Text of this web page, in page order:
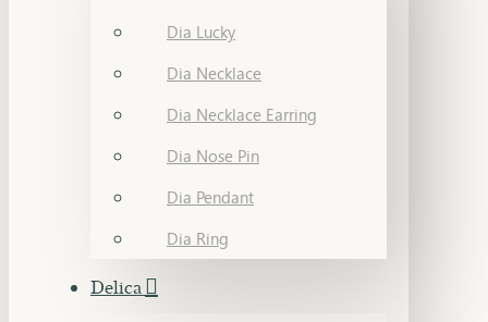
Dia Lucky
Dia Necklace
Dia Necklace Earring
Dia Nose Pin
Dia Pendant
Dia Ring
Delica